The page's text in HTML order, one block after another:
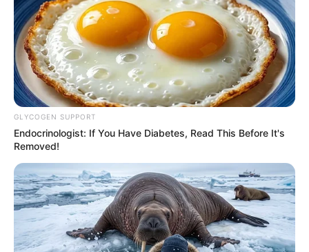
GLYCOGEN SUPPORT
Endocrinologist: If You Have Diabetes, Read This Before It's
Removed!